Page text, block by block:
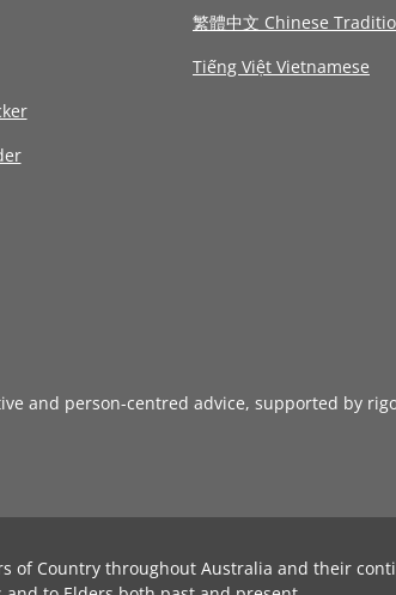
繁體中文 Chinese
Tiếng Việt Vietnamese
and person-centred advice, supported by
of Country throughout Australia and their